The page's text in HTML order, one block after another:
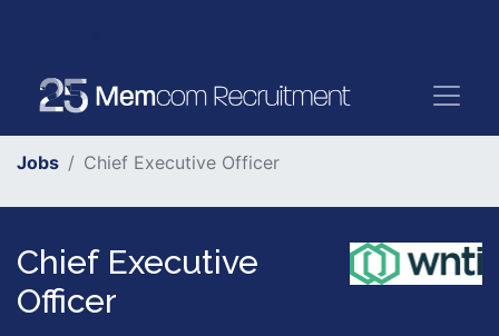
Jobs Chief Executive Officer
Chief Executive
Officer